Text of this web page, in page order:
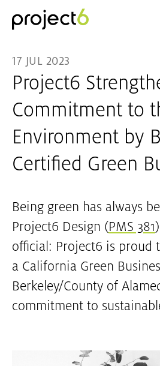
17 JUL 2023
Project6
Commitment to
Environment by
Certified Green
Being green has always
Project6 Design (PMS 381
official: Project6 is proud
a California Green
Berkeley/County of
commitment to